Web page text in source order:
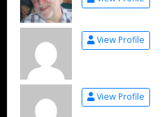
View Profile
View Profile